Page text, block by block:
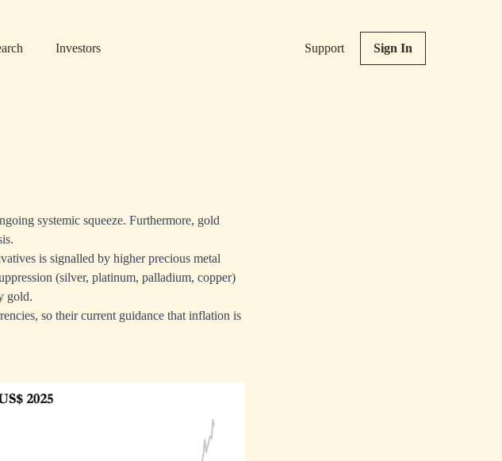
Investors Support Sign In
systemic squeeze. Furthermore, gold
is signalled by higher precious metal
(silver, platinum, palladium, copper)
gold.
so their current guidance that inflation is